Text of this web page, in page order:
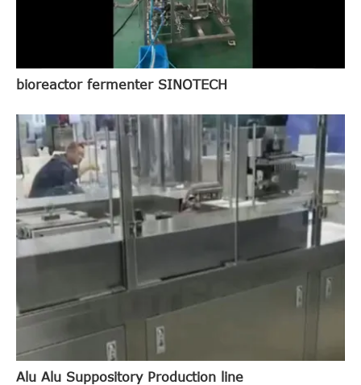
bioreactor fermenter SINOTECH
Alu Alu Suppository Production line